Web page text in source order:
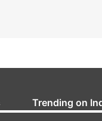
Trending on